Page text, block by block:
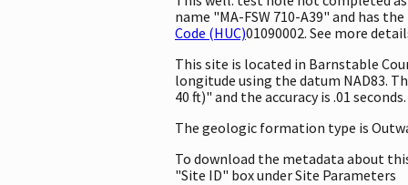
name "MA-FSW 710-A39" and has
Code (HUC)01090002. See more
This site is located in Barnstable
longitude using the datum NAD83.
40 ft)" and the accuracy is .01
The geologic formation type is
To download the metadata about
"Site ID" box under Site Parameters